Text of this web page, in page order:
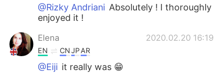
@Rizky Andriani Absolutely ! I thoroughly
enjoyed it !
Elena 2020.02.20 16:19
EN CNJPAR
@Eiji it really was 😁